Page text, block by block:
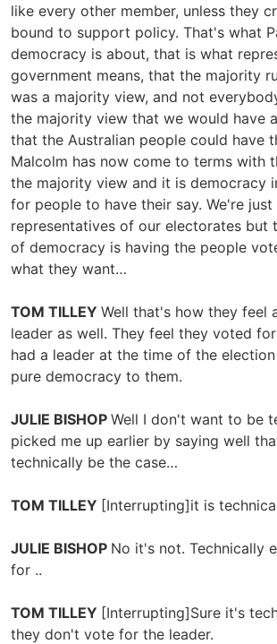
like every other member, unless they
bound to support policy. That's what
democracy is about, that is what
government means, that the majority
was a majority view, and not
the majority view that we would have
that the Australian people could have
Malcolm has now come to terms with
the majority view and it is democracy
for people to have their say. We're just
representatives of our electorates but
of democracy is having the people
what they want…
TOM TILLEY Well that's how they feel
leader as well. They feel they voted
had a leader at the time of the
pure democracy to them.
JULIE BISHOP Well I don't want to be
picked me up earlier by saying well
technically be the case…
TOM TILLEY [Interrupting]it is
JULIE BISHOP No it's not. Technically
for ..
TOM TILLEY [Interrupting]Sure it's
they don't vote for the leader.